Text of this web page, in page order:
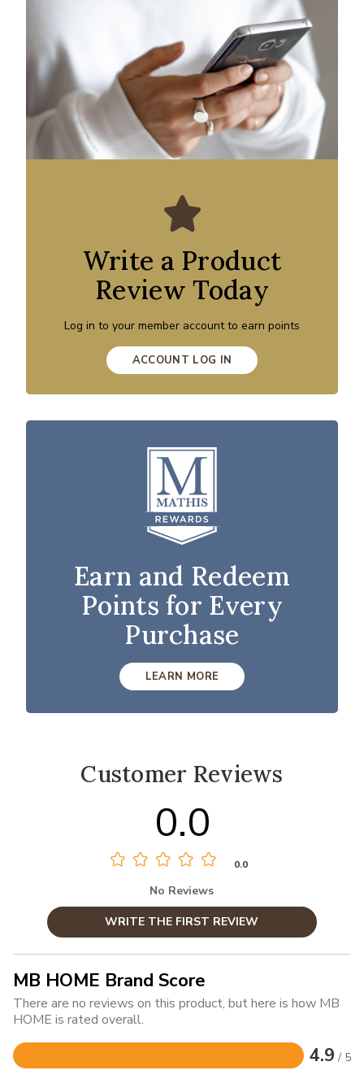
Write a Product
Review Today
Log in to your member account to earn points
ACCOUNT LOG IN
Earn and Redeem
Points for Every
Purchase
LEARN MORE
Customer Reviews
0.0
0.0
No Reviews
WRITE THE FIRST REVIEW
MB HOME Brand Score
There are no reviews on this product, but here is how MB
HOME is rated overall.
4.9 / 5
Rated